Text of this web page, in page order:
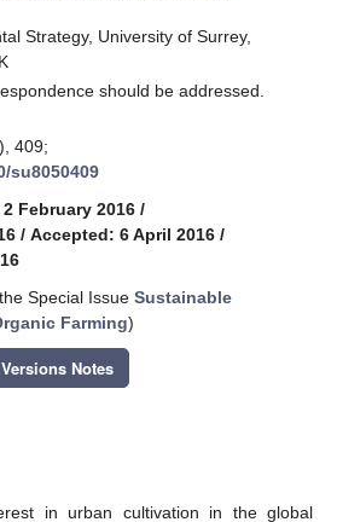
Strategy, University of Surrey,
should be addressed.
409;
su8050409
February 2016 /
/ Accepted: 6 April 2016 /
Special Issue Sustainable
Farming)
Versions Notes
in urban cultivation in the global